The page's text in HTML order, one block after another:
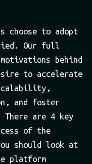
choose to adopt
Our full
behind
to accelerate
and foster
There are 4 key
of the
should look at
platform